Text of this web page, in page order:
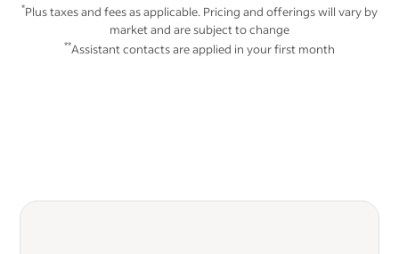
*Plus taxes and fees as applicable. Pricing and offerings will vary by
market and are subject to change
**Assistant contacts are applied in your first month